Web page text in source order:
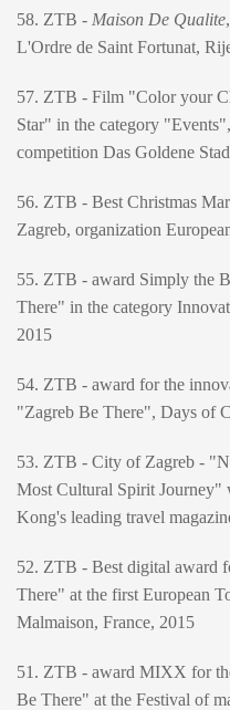
58. ZTB - Maison De Qualite
L'Ordre de Saint Fortunat,
57. ZTB - Film "Color your
Star" in the category
competition Das Goldene
56. ZTB - Best Christmas
Zagreb, organization
55. ZTB - award Simply the
There" in the category
2015
54. ZTB - award for the
"Zagreb Be There", Days of
53. ZTB - City of Zagreb -
Most Cultural Spirit Journey"
Kong's leading travel
52. ZTB - Best digital award
There" at the first European
Malmaison, France, 2015
51. ZTB - award MIXX for
Be There" at the Festival of